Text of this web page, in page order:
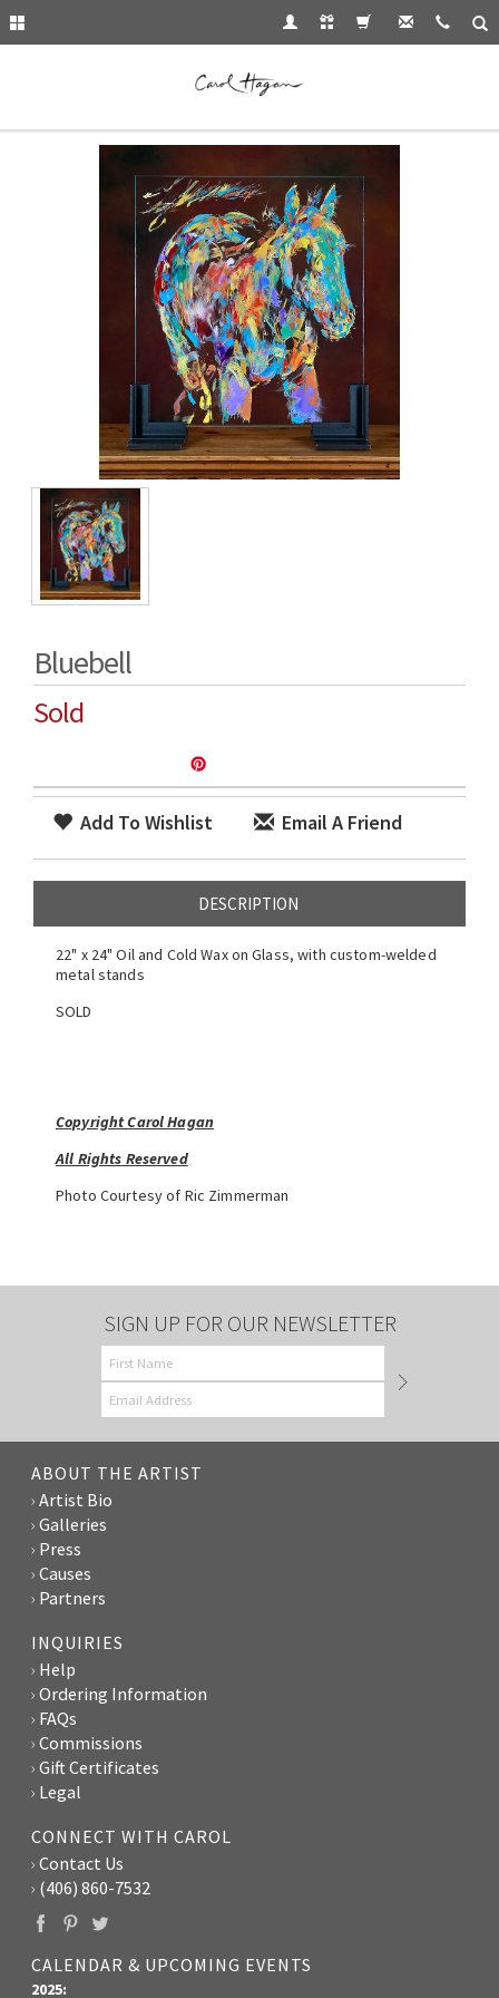
Bluebell
Sold
Add To Wishlist Email A Friend
DESCRIPTION
22" x 24" Oil and Cold Wax on Glass, with custom-welded
metal stands
SOLD
Copyright Carol Hagan
All Rights Reserved
Photo Courtesy of Ric Zimmerman
SIGN UP FOR OUR NEWSLETTER
ABOUT THE ARTIST
Artist Bio
Galleries
Press
Causes
Partners
INQUIRIES
Help
Ordering Information
FAQs
Commissions
Gift Certificates
Legal
CONNECT WITH CAROL
Contact Us
(406) 860-7532
CALENDAR & UPCOMING EVENTS
2025: